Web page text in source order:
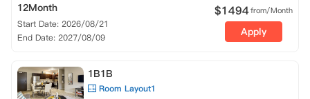
12Month
Start Date: 2026/08/21
End Date: 2027/08/09
$1494from/Month
Apply
1B1B
Room Layout1